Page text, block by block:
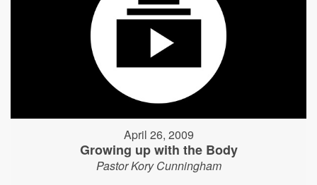
April 26, 2009
Growing up with the Body
Pastor Kory Cunningham